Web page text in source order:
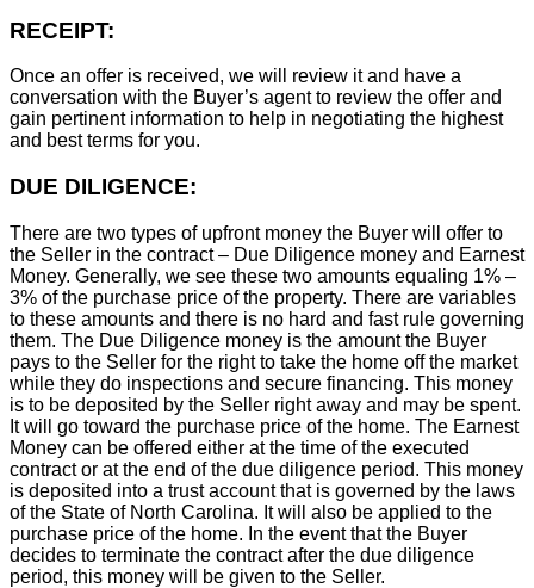
RECEIPT:
Once an offer is received, we will review it and have a
conversation with the Buyer’s agent to review the offer and
gain pertinent information to help in negotiating the highest
and best terms for you.
DUE DILIGENCE:
There are two types of upfront money the Buyer will offer to
the Seller in the contract – Due Diligence money and Earnest
Money. Generally, we see these two amounts equaling 1% –
3% of the purchase price of the property. There are variables
to these amounts and there is no hard and fast rule governing
them. The Due Diligence money is the amount the Buyer
pays to the Seller for the right to take the home off the market
while they do inspections and secure financing. This money
is to be deposited by the Seller right away and may be spent.
It will go toward the purchase price of the home. The Earnest
Money can be offered either at the time of the executed
contract or at the end of the due diligence period. This money
is deposited into a trust account that is governed by the laws
of the State of North Carolina. It will also be applied to the
purchase price of the home. In the event that the Buyer
decides to terminate the contract after the due diligence
period, this money will be given to the Seller.